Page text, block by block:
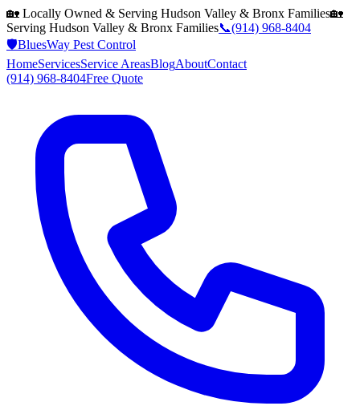
🏡 Locally Owned & Serving Hudson Valley & Bronx Families🏡
Serving Hudson Valley & Bronx Families📞(914) 968-8404
🛡️BluesWay Pest Control
HomeServicesService AreasBlogAboutContact
(914) 968-8404Free Quote